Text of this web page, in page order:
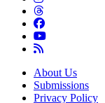
About Us
Submissions
Privacy Policy